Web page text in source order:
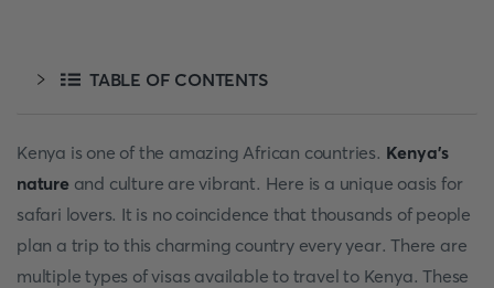
TABLE OF CONTENTS
Kenya is one of the amazing African countries. Kenya’s
nature and culture are vibrant. Here is a unique oasis for
safari lovers. It is no coincidence that thousands of people
plan a trip to this charming country every year. There are
multiple types of visas available to travel to Kenya. These